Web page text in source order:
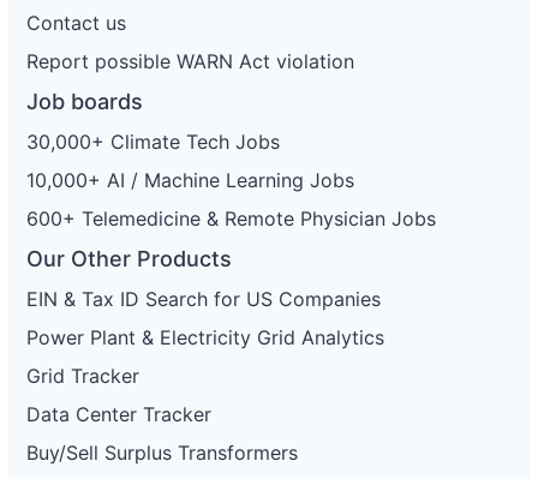
Contact us
Report possible WARN Act violation
Job boards
30,000+ Climate Tech Jobs
10,000+ AI / Machine Learning Jobs
600+ Telemedicine & Remote Physician Jobs
Our Other Products
EIN & Tax ID Search for US Companies
Power Plant & Electricity Grid Analytics
Grid Tracker
Data Center Tracker
Buy/Sell Surplus Transformers